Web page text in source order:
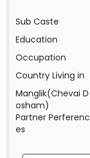
Sub Caste
Education
Occupation
Country Living in
Manglik(Chevai D
osham)
Partner Perferenc
es